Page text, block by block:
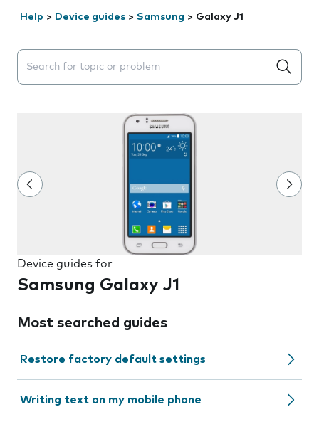
Help > Device guides > Samsung > Galaxy J1
Search suggestions will appear below the field as you
Device guides for
Samsung Galaxy J1
Most searched guides
Restore factory default settings
Writing text on my mobile phone